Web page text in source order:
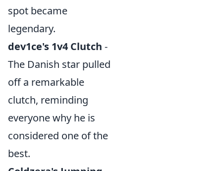
spot became
legendary.
dev1ce's 1v4 Clutch -
The Danish star pulled
off a remarkable
clutch, reminding
everyone why he is
considered one of the
best.